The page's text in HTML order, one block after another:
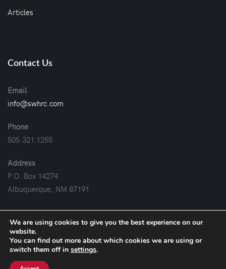
Articles
Contact Us
Email
info@swhrc.com
Phone
505.321.1255
Address
P.O. Box 14274
Albuquerque, NM 87191
2019-2026© Copyright. All rights Reserved.
Website Managed by
We are using cookies to give you the best experience on our
website.
You can find out more about which cookies we are using or
switch them off in settings.